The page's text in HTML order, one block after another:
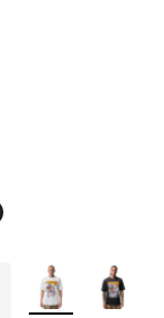
More Colors